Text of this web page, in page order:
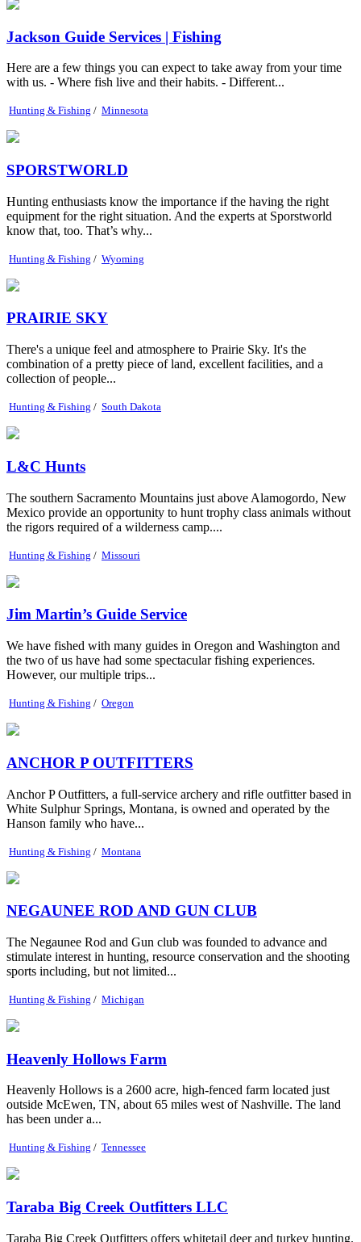
Jackson Guide Services | Fishing
Here are a few things you can expect to take away from your time
with us. - Where fish live and their habits. - Different...
Hunting & Fishing / Minnesota
SPORSTWORLD
Hunting enthusiasts know the importance if the having the right
equipment for the right situation. And the experts at Sporstworld
know that, too. That’s why...
Hunting & Fishing / Wyoming
PRAIRIE SKY
There's a unique feel and atmosphere to Prairie Sky. It's the
combination of a pretty piece of land, excellent facilities, and a
collection of people...
Hunting & Fishing / South Dakota
L&C Hunts
The southern Sacramento Mountains just above Alamogordo, New
Mexico provide an opportunity to hunt trophy class animals without
the rigors required of a wilderness camp....
Hunting & Fishing / Missouri
Jim Martin’s Guide Service
We have fished with many guides in Oregon and Washington and
the two of us have had some spectacular fishing experiences.
However, our multiple trips...
Hunting & Fishing / Oregon
ANCHOR P OUTFITTERS
Anchor P Outfitters, a full-service archery and rifle outfitter based in
White Sulphur Springs, Montana, is owned and operated by the
Hanson family who have...
Hunting & Fishing / Montana
NEGAUNEE ROD AND GUN CLUB
The Negaunee Rod and Gun club was founded to advance and
stimulate interest in hunting, resource conservation and the shooting
sports including, but not limited...
Hunting & Fishing / Michigan
Heavenly Hollows Farm
Heavenly Hollows is a 2600 acre, high-fenced farm located just
outside McEwen, TN, about 65 miles west of Nashville. The land
has been under a...
Hunting & Fishing / Tennessee
Taraba Big Creek Outfitters LLC
Taraba Big Creek Outfitters offers whitetail deer and turkey hunting.